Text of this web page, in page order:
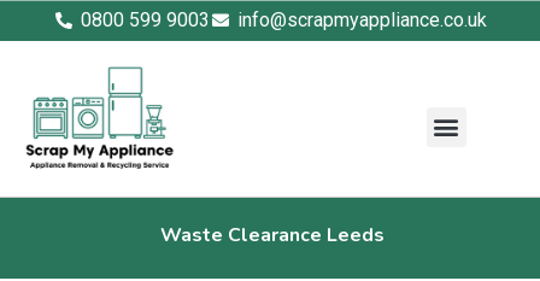
0800 599 9003 info@scrapmyappliance.co.uk
Waste Clearance Leeds